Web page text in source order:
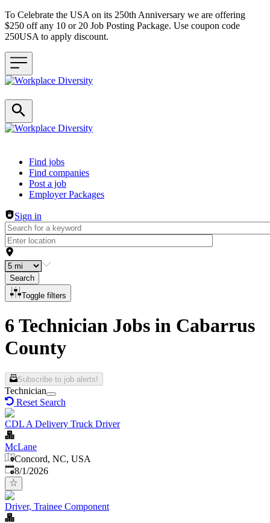
To Celebrate the USA on its 250th Anniversary we are offering
$250 off any 10 or 20 Job Posting Package. Use coupon code
250USA to apply discount.
Header navigation
Find jobs
Find companies
Post a job
Employer Packages
Sign in
Search
Toggle filters
6 Technician Jobs in Cabarrus
County
Subscribe to job alerts!
Technician
Reset Search
CDL A Delivery Truck Driver
McLane
Concord, NC, USA
Published
8/1/2026
Driver, Trainee Component